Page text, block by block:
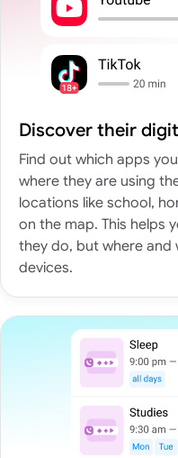
Discover their
Find out which apps
where they are using
locations like school,
on the map. This helps
they do, but where and
devices.